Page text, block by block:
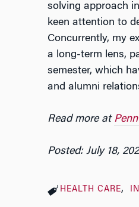
solving approach
keen attention to
Concurrently, my
a long-term lens,
semester, which
and alumni
Read more at
Posted: July 18,
HEALTH CARE